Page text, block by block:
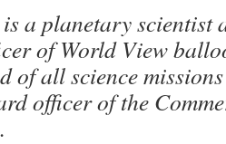
a planetary scientist
of World View
of all science
officer of the